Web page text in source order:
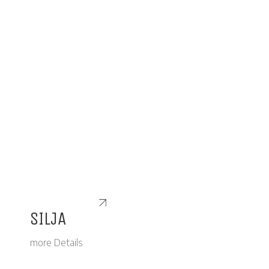
SILJA
more Details